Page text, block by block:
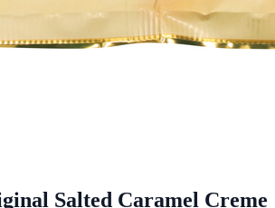
Salted Caramel Creme